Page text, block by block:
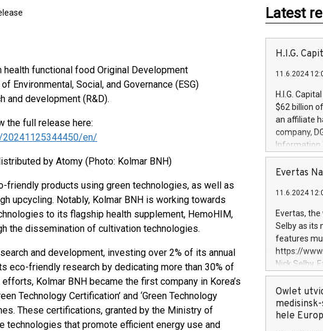
health functional food Original Development
Environmental, Social, and Governance (ESG)
and development (R&D).
the full release here:
en/
by Atomy (Photo: Kolmar BNH)
friendly products using green technologies, as well as
upcycling. Notably, Kolmar BNH is working towards
to its flagship health supplement, HemoHIM,
the dissemination of cultivation technologies.
and development, investing over 2% of its annual
eco-friendly research by dedicating more than 30% of
Kolmar BNH became the first company in Korea’s
Technology Certification’ and ‘Green Technology
These certifications, granted by the Ministry of
technologies that promote efficient energy use and
Latest
H.I.G.
11.6.2024
H.I.G.
$62 billion
an affiliate
company,
Information
manager.
systems,
revenues of
highly loyal
and
services
and
Evertas
11.6.2024
Evertas,
Selby as its
features
https://
Nick Selby,
information
expertise in
security,
Owlet
hele